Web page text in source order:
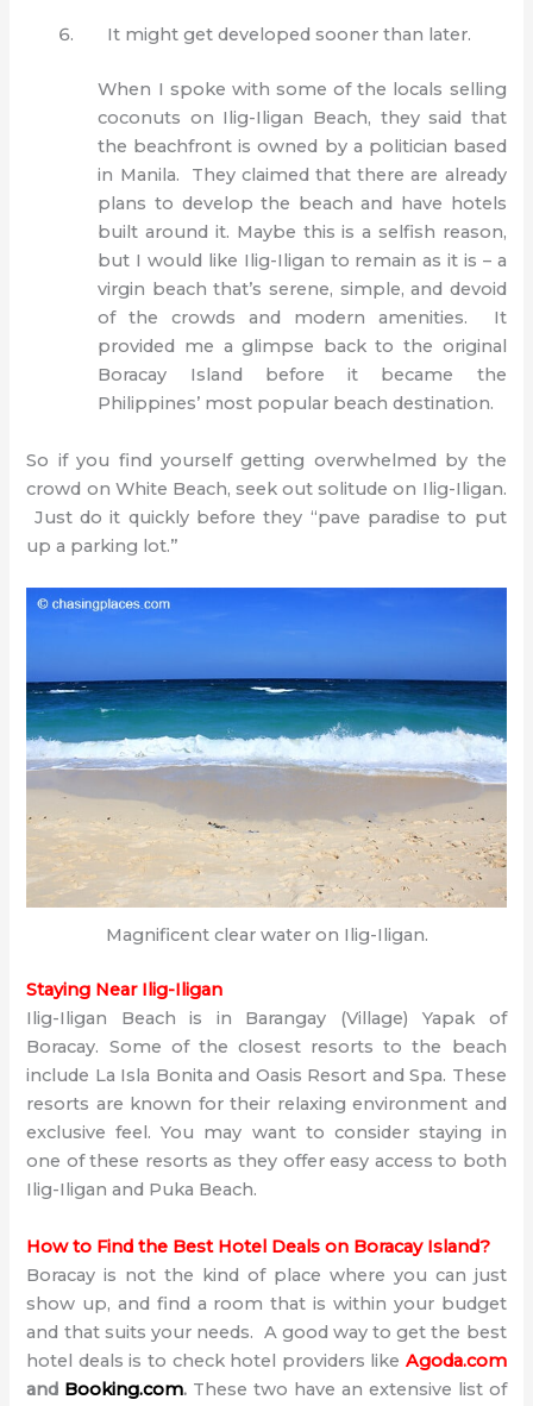
It might get developed sooner than later.
When I spoke with some of the locals selling
coconuts on Ilig-Iligan Beach, they said that
the beachfront is owned by a politician based
in Manila. They claimed that there are already
plans to develop the beach and have hotels
built around it. Maybe this is a selfish reason,
but I would like Ilig-Iligan to remain as it is – a
virgin beach that’s serene, simple, and devoid
of the crowds and modern amenities. It
provided me a glimpse back to the original
Boracay Island before it became the
Philippines’ most popular beach destination.
So if you find yourself getting overwhelmed by the
crowd on White Beach, seek out solitude on Ilig-Iligan.
Just do it quickly before they “pave paradise to put
up a parking lot.”
Magnificent clear water on Ilig-Iligan.
Staying Near Ilig-Iligan
Ilig-Iligan Beach is in Barangay (Village) Yapak of
Boracay. Some of the closest resorts to the beach
include La Isla Bonita and Oasis Resort and Spa. These
resorts are known for their relaxing environment and
exclusive feel. You may want to consider staying in
one of these resorts as they offer easy access to both
Ilig-Iligan and Puka Beach.
How to Find the Best Hotel Deals on Boracay Island?
Boracay is not the kind of place where you can just
show up, and find a room that is within your budget
and that suits your needs. A good way to get the best
hotel deals is to check hotel providers like Agoda.com
and Booking.com. These two have an extensive list of